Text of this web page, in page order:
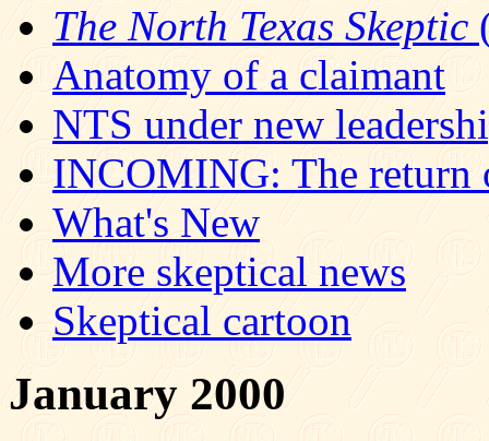
The North Texas Skeptic
Anatomy of a claimant
NTS under new
INCOMING: The return
What's New
More skeptical news
Skeptical cartoon
January 2000